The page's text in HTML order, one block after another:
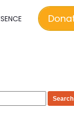
Search